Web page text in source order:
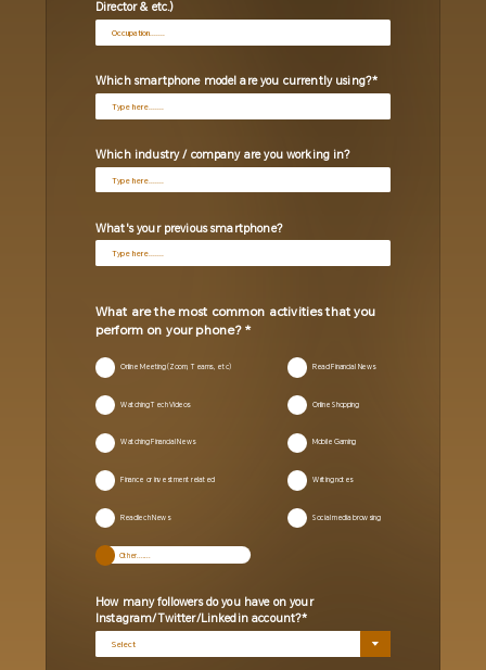
Director & etc.)
Which smartphone model are you currently using?
Which industry / company are you working in?
What's your previous smartphone?
What are the most common activities that you
perform on your phone?
Online Meeting (Zoom, Teams, etc)
Readlech News
Mobile Gaming
Watching Tech Videos
Read Financial News
Writing notes
Watching Financial News
Online Shopping
Social media browsing
Finance or investment related
How many followers do you have on your
Instagram/Twitter/Linkedin account?